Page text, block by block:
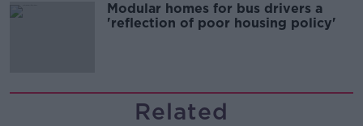
Modular homes for bus drivers a
'reflection of poor housing policy'
Related